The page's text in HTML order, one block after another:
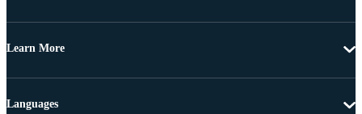
Learn More
Languages